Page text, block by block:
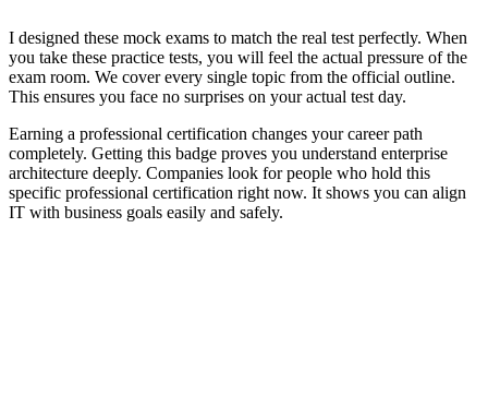
I designed these mock exams to match the real test perfectly. When
you take these practice tests, you will feel the actual pressure of the
exam room. We cover every single topic from the official outline.
This ensures you face no surprises on your actual test day.
Earning a professional certification changes your career path
completely. Getting this badge proves you understand enterprise
architecture deeply. Companies look for people who hold this
specific professional certification right now. It shows you can align
IT with business goals easily and safely.